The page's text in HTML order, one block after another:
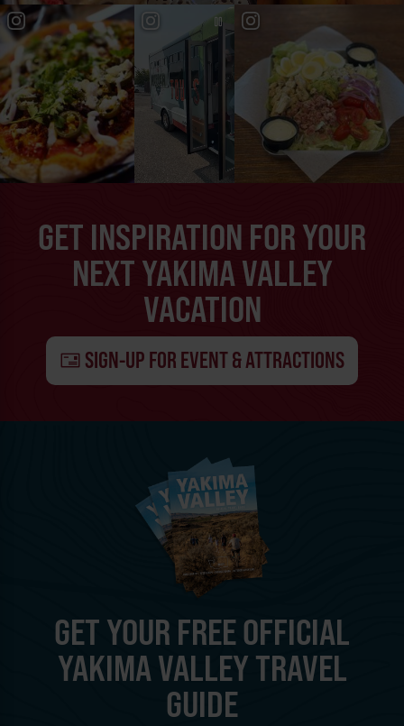
GET INSPIRATION FOR YOUR
NEXT YAKIMA VALLEY
VACATION
SIGN-UP FOR EVENT & ATTRACTIONS
GET YOUR FREE OFFICIAL
YAKIMA VALLEY TRAVEL
GUIDE